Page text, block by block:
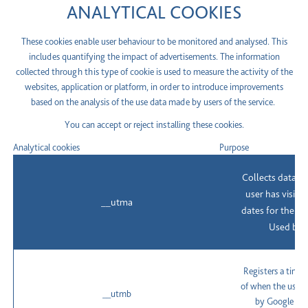
ANALYTICAL COOKIES
These cookies enable user behaviour to be monitored and analysed. This
includes quantifying the impact of advertisements. The information
collected through this type of cookie is used to measure the activity of the
websites, application or platform, in order to introduce improvements
based on the analysis of the use data made by users of the service.
You can accept or reject installing these cookies.
Analytical cookies Purpose
__utma
Collects data
user has
dates for the
Used by
__utmb
Registers a
of when the user
by Google